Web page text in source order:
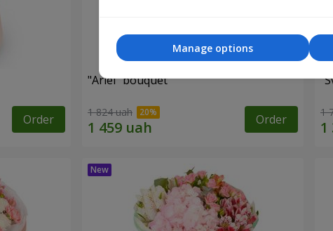
Order
"Ariel" bouquet
1 824 uah Order 1
Manage options